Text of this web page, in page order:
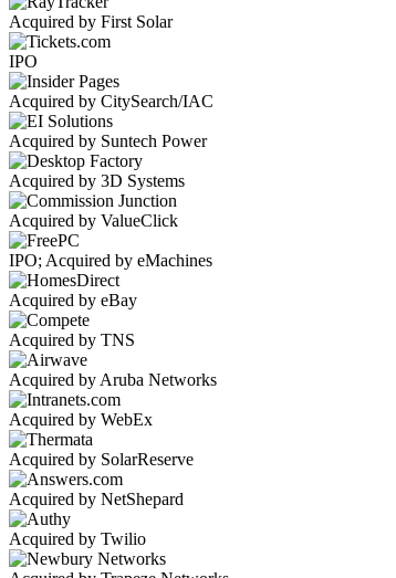
Acquired by First Solar
IPO
Acquired by CitySearch/IAC
Acquired by Suntech Power
Acquired by 3D Systems
Acquired by ValueClick
IPO; Acquired by eMachines
Acquired by eBay
Acquired by TNS
Acquired by Aruba Networks
Acquired by WebEx
Acquired by SolarReserve
Acquired by NetShepard
Acquired by Twilio